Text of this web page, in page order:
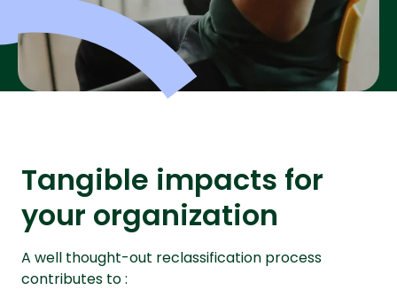
Tangible impacts for
your organization
A well thought-out reclassification process
contributes to :